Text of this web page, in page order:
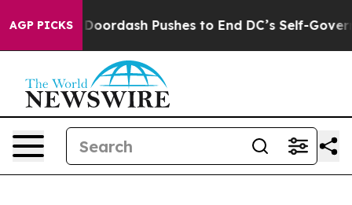
AGP PICKS
You. Doordash Pushes to End DC’s Self-